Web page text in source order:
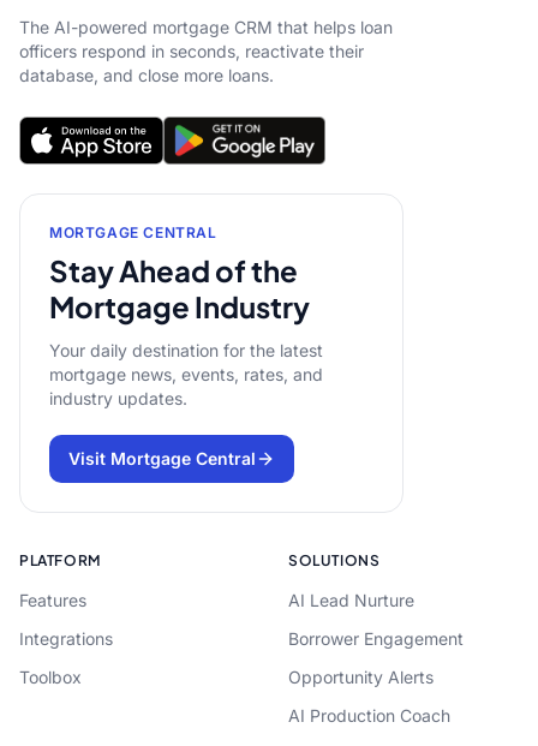
The AI-powered mortgage CRM that helps loan
officers respond in seconds, reactivate their
database, and close more loans.
MORTGAGE CENTRAL
Stay Ahead of the
Mortgage Industry
Your daily destination for the latest
mortgage news, events, rates, and
industry updates.
Visit Mortgage Central
PLATFORM
Features
Integrations
Toolbox
SOLUTIONS
AI Lead Nurture
Borrower Engagement
Opportunity Alerts
AI Production Coach